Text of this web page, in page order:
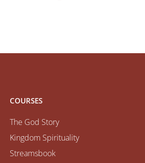
COURSES
The God Story
Kingdom Spirituality
Streamsbook